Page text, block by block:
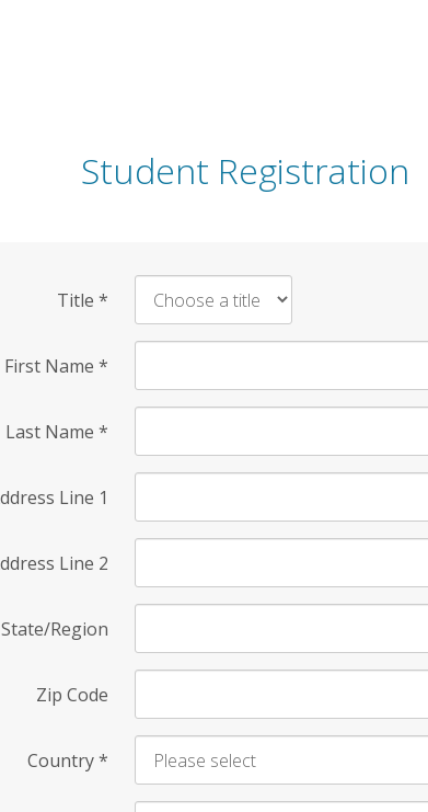
Student Registration
Title *
First Name *
Last Name *
Line 1
Line 2
State/Region
Zip Code
Country*